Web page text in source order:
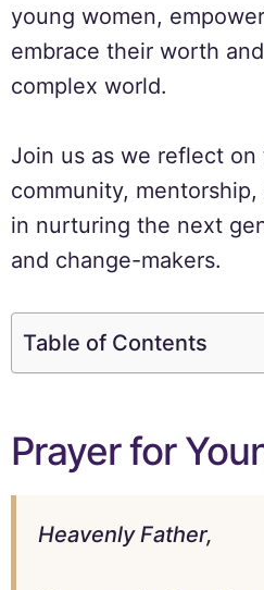
young women,
embrace their worth
complex world.
Join us as we reflect
community,
in nurturing the next
and change-makers.
Table of Contents
Prayer for
Heavenly Father,